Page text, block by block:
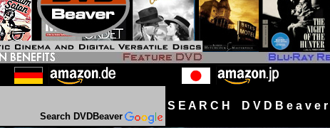
Search DVDBeaver
S E A R C H D V D B e a v e r